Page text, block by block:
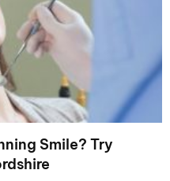
Smile? Try